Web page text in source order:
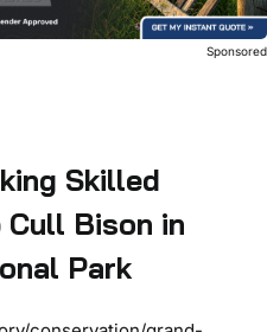
Sponsored
Skilled
Bison in
Park